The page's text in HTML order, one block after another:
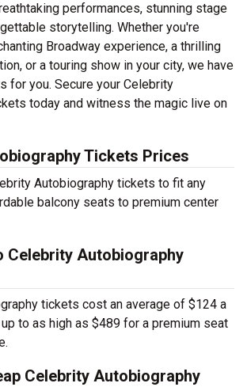
performances, stunning stage
storytelling. Whether you're
Broadway experience, a thrilling
or a touring show in your city, we have
for you. Secure your Celebrity
today and witness the magic live on
Tickets Prices
Autobiography tickets to fit any
balcony seats to premium center
Celebrity Autobiography
tickets cost an average of $124 a
to as high as $489 for a premium seat
Celebrity Autobiography